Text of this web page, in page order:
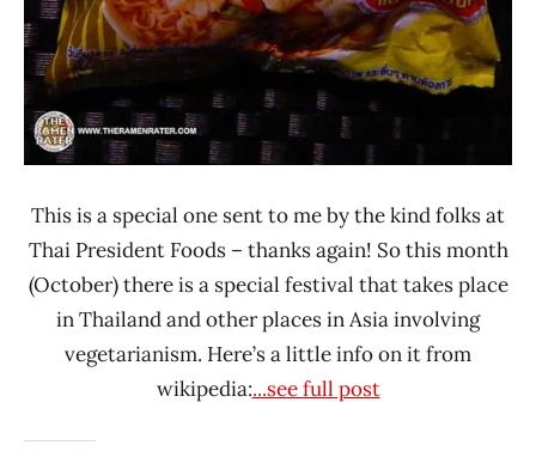
This is a special one sent to me by the kind folks at
Thai President Foods – thanks again! So this month
(October) there is a special festival that takes place
in Thailand and other places in Asia involving
vegetarianism. Here’s a little info on it from
wikipedia:...see full post